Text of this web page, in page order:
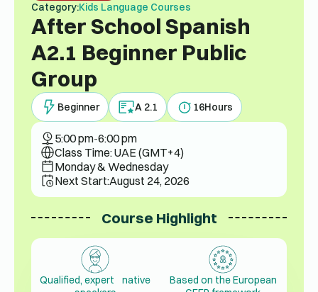
Category:Kids Language Courses
After School Spanish
A2.1 Beginner Public
Group
Beginner A 2.1 16Hours
5:00 pm-6:00 pm
Class Time: UAE (GMT+4)
Monday & Wednesday
Next Start:August 24, 2026
Course Highlight
Qualified, expert native
Based on the European